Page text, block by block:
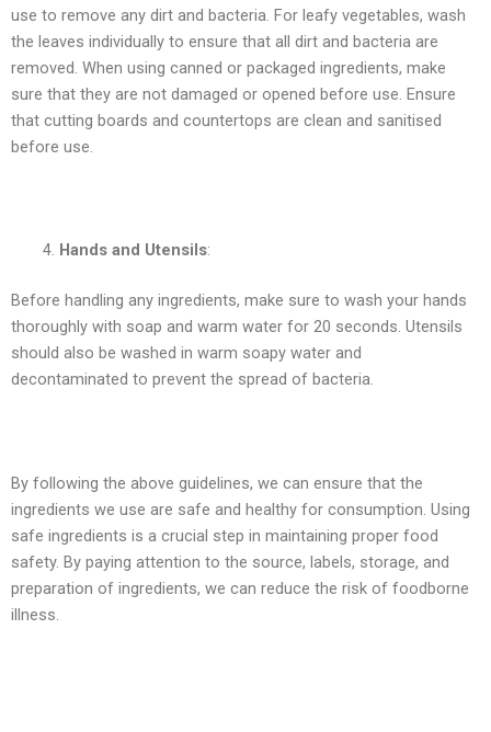
use to remove any dirt and bacteria. For leafy vegetables, wash
the leaves individually to ensure that all dirt and bacteria are
removed. When using canned or packaged ingredients, make
sure that they are not damaged or opened before use. Ensure
that cutting boards and countertops are clean and sanitised
before use.
Hands and Utensils:
Before handling any ingredients, make sure to wash your hands
thoroughly with soap and warm water for 20 seconds. Utensils
should also be washed in warm soapy water and
decontaminated to prevent the spread of bacteria.
By following the above guidelines, we can ensure that the
ingredients we use are safe and healthy for consumption. Using
safe ingredients is a crucial step in maintaining proper food
safety. By paying attention to the source, labels, storage, and
preparation of ingredients, we can reduce the risk of foodborne
illness.